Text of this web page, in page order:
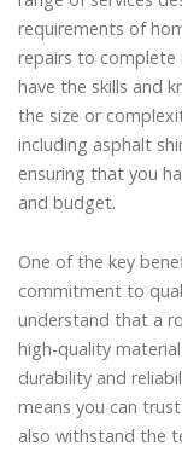
requirements of
repairs to complete
have the skills and
the size or
including asphalt
ensuring that you
and budget.
One of the key
commitment to
understand that a
high-quality
durability and
means you can
also withstand the